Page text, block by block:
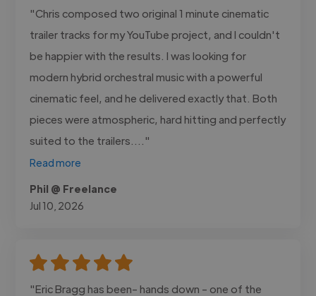
"Chris composed two original 1 minute cinematic
trailer tracks for my YouTube project, and I couldn't
be happier with the results. I was looking for
modern hybrid orchestral music with a powerful
cinematic feel, and he delivered exactly that. Both
pieces were atmospheric, hard hitting and perfectly
suited to the trailers...."
Read more
Phil @ Freelance
Jul 10, 2026
"Eric Bragg has been- hands down - one of the